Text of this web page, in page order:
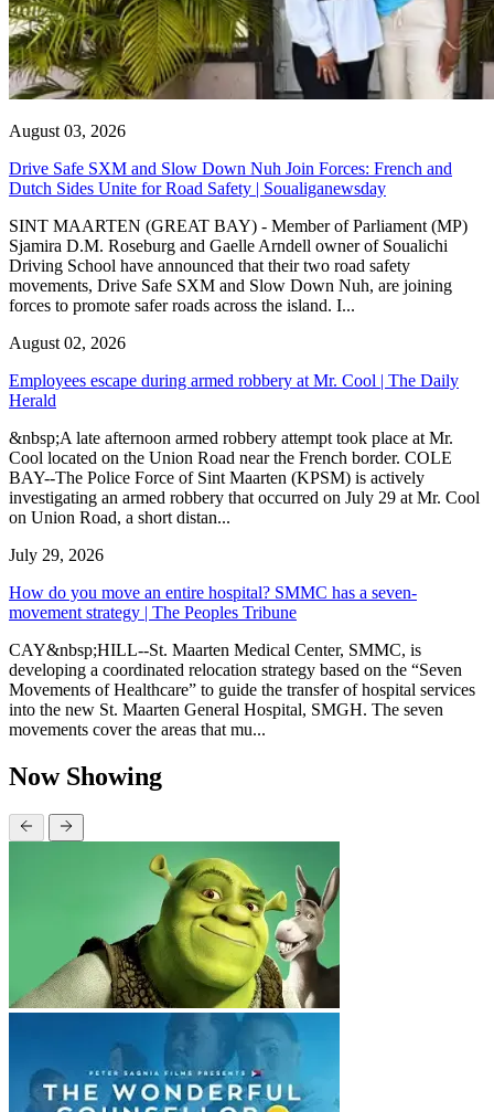
August 03, 2026
Drive Safe SXM and Slow Down Nuh Join Forces: French and
Dutch Sides Unite for Road Safety | Soualiganewsday
SINT MAARTEN (GREAT BAY) - Member of Parliament (MP)
Sjamira D.M. Roseburg and Gaelle Arndell owner of Soualichi
Driving School have announced that their two road safety
movements, Drive Safe SXM and Slow Down Nuh, are joining
forces to promote safer roads across the island. I...
August 02, 2026
Employees escape during armed robbery at Mr. Cool | The Daily
Herald
&nbsp;A late afternoon armed robbery attempt took place at Mr.
Cool located on the Union Road near the French border. COLE
BAY--The Police Force of Sint Maarten (KPSM) is actively
investigating an armed robbery that occurred on July 29 at Mr. Cool
on Union Road, a short distan...
July 29, 2026
How do you move an entire hospital? SMMC has a seven-
movement strategy | The Peoples Tribune
CAY&nbsp;HILL--St. Maarten Medical Center, SMMC, is
developing a coordinated relocation strategy based on the “Seven
Movements of Healthcare” to guide the transfer of hospital services
into the new St. Maarten General Hospital, SMGH. The seven
movements cover the areas that mu...
Now Showing